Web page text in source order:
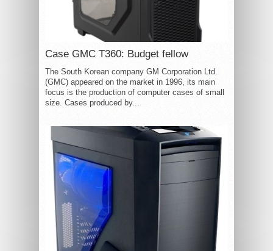
Case GMC T360: Budget fellow
The South Korean company GM Corporation Ltd.
(GMC) appeared on the market in 1996, its main
focus is the production of computer cases of small
size. Cases produced by...